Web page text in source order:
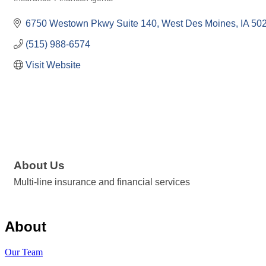
6750 Westown Pkwy Suite 140 West Des Moines IA
(515) 988-6574
Visit Website
About Us
Multi-line insurance and financial services
About
Our Team